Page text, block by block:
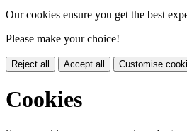
Our cookies ensure you get the best
Please make your choice!
Reject all Accept all Customise
Cookies